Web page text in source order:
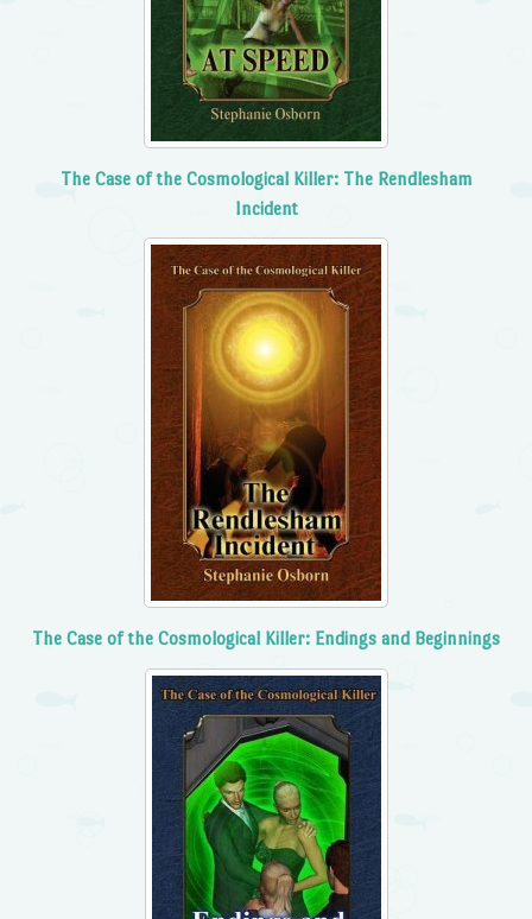
The Case of the Cosmological Killer: The Rendlesham
Incident
The Case of the Cosmological Killer: Endings and Beginnings